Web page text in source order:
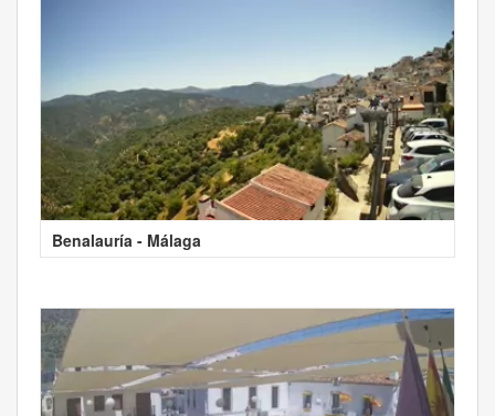
Benalauría - Málaga